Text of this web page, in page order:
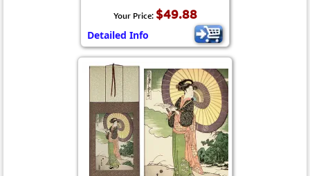
Your Price: $49.88
Detailed Info